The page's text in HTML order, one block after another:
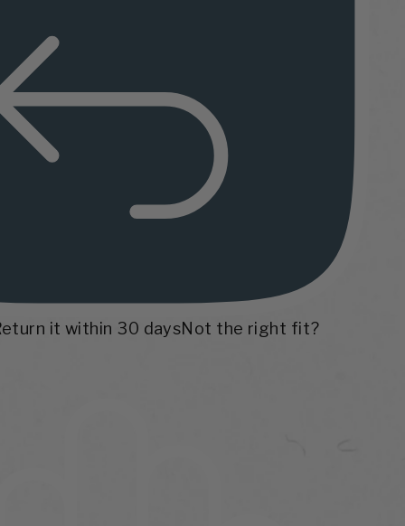
it within 30 daysNot the right fit?